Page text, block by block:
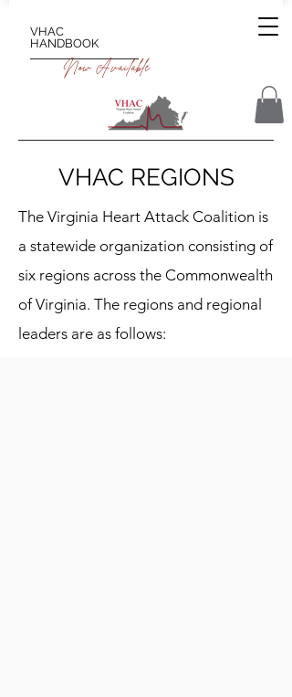
VHAC
HANDBOOK
Now Available
VHAC REGIONS
The Virginia Heart Attack Coalition is
a statewide organization consisting of
six regions across the Commonwealth
of Virginia. The regions and regional
leaders are as follows: